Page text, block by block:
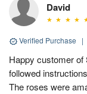
David
Verified Purchase |
Happy customer of
followed
The roses were